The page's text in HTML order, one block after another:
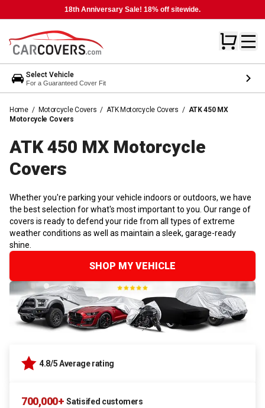
18th Anniversary Sale! 18% off sitewide.
Select Vehicle
For a Guaranteed Cover Fit
Home / Motorcycle Covers / ATK Motorcycle Covers / ATK 450 MX
Motorcycle Covers
ATK 450 MX Motorcycle
Covers
Whether you're parking your vehicle indoors or outdoors, we have
the best selection for what's most important to you. Our range of
covers is ready to defend your ride from all types of extreme
weather conditions as well as maintain a sleek, garage-ready
shine.
SHOP MY VEHICLE
4.8/5 Average rating
700,000+ Satisifed customers